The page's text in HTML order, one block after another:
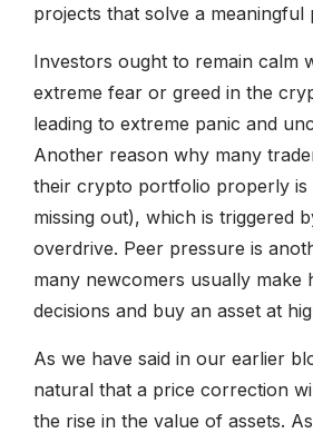
projects that solve a meaningful
Investors ought to remain calm
extreme fear or greed in the
leading to extreme panic and
Another reason why many
their crypto portfolio properly is
missing out), which is triggered
overdrive. Peer pressure is
many newcomers usually make
decisions and buy an asset at
As we have said in our earlier
natural that a price correction
the rise in the value of assets.